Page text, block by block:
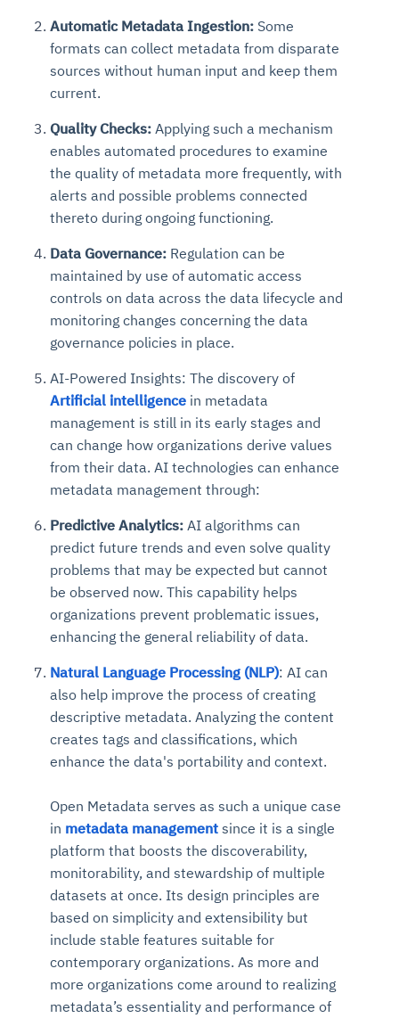
Automatic Metadata Ingestion: Some
formats can collect metadata from disparate
sources without human input and keep them
current.
Quality Checks: Applying such a mechanism
enables automated procedures to examine
the quality of metadata more frequently, with
alerts and possible problems connected
thereto during ongoing functioning.
Data Governance: Regulation can be
maintained by use of automatic access
controls on data across the data lifecycle and
monitoring changes concerning the data
governance policies in place.
AI-Powered Insights: The discovery of
Artificial intelligence in metadata
management is still in its early stages and
can change how organizations derive values
from their data. AI technologies can enhance
metadata management through:
Predictive Analytics: AI algorithms can
predict future trends and even solve quality
problems that may be expected but cannot
be observed now. This capability helps
organizations prevent problematic issues,
enhancing the general reliability of data.
Natural Language Processing (NLP): AI can
also help improve the process of creating
descriptive metadata. Analyzing the content
creates tags and classifications, which
enhance the data's portability and context.
Open Metadata serves as such a unique case
in metadata management since it is a single
platform that boosts the discoverability,
monitorability, and stewardship of multiple
datasets at once. Its design principles are
based on simplicity and extensibility but
include stable features suitable for
contemporary organizations. As more and
more organizations come around to realizing
metadata’s essentiality and performance of